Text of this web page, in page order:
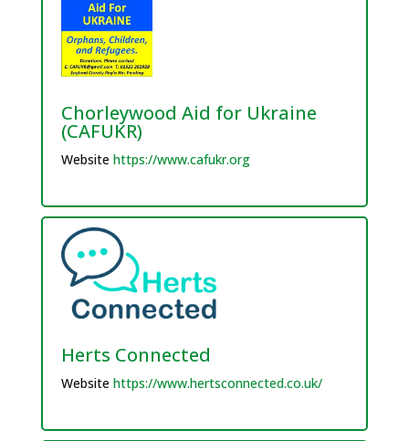
Chorleywood Aid for Ukraine
(CAFUKR)
Website https://www.cafukr.org
Herts Connected
Website https://www.hertsconnected.co.uk/